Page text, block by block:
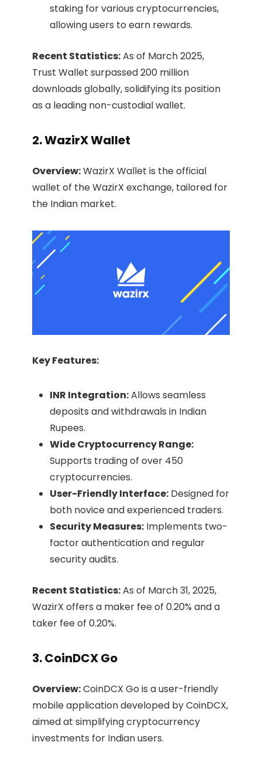
staking for various cryptocurrencies,
allowing users to earn rewards.​
Recent Statistics:As of March 2025,
Trust Wallet surpassed 200 million
downloads globally, solidifying its position
as a leading non-custodial wallet. ​
2. WazirX Wallet
Overview:WazirX Wallet is the official
wallet of the WazirX exchange, tailored for
the Indian market.​
Key Features:
INR Integration:Allows seamless
deposits and withdrawals in Indian
Rupees.​
Wide Cryptocurrency Range:
Supports trading of over 450
cryptocurrencies.​
User-Friendly Interface: Designed for
both novice and experienced traders.​
Security Measures: Implements two-
factor authentication and regular
security audits.​
Recent Statistics:As of March 31, 2025,
WazirX offers a maker fee of 0.20% and a
taker fee of 0.20%. ​
3. CoinDCX Go
Overview:CoinDCX Go is a user-friendly
mobile application developed by CoinDCX,
aimed at simplifying cryptocurrency
investments for Indian users.​